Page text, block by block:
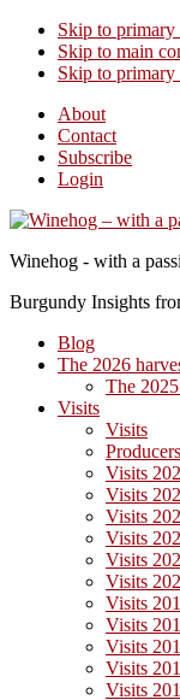
Skip to primary
Skip to main
Skip to primary
About
Contact
Subscribe
Login
Winehog - with a
Burgundy Insights
Blog
The 2026
The
Visits
Visits
Producers
Visits
Visits
Visits
Visits
Visits
Visits
Visits
Visits
Visits
Visits
Visits